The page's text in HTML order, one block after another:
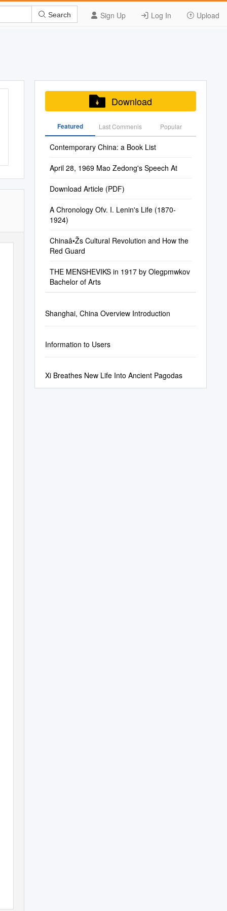
Sign Up Log In Upload
Search
Download
Featured Last Commenis Popular
Contemporary China: a Book List
April 28, 1969 Mao Zedong's Speech At
Download Article (PDF)
A Chronology Ofv. I. Lenin's Life (1870-
1924)
Chinaâ•Žs Cultural Revolution and How the
Red Guard
THE MENSHEVIKS in 1917 by Olegpmwkov
Bachelor of Arts
Shanghai, China Overview Introduction
Information to Users
Xi Breathes New Life Into Ancient Pagodas